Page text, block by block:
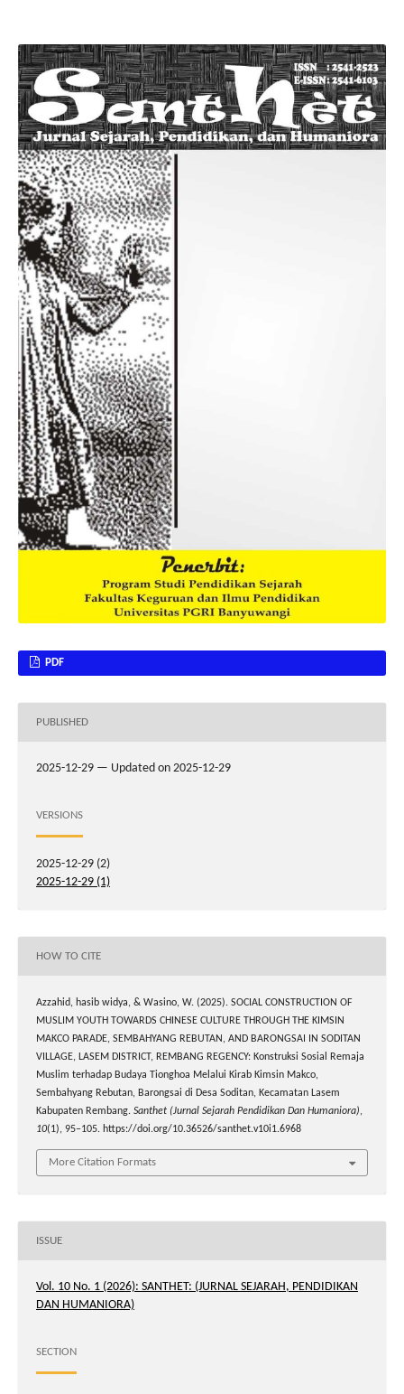
PDF
PUBLISHED
2025-12-29 — Updated on 2025-12-29
VERSIONS
2025-12-29 (2)
2025-12-29 (1)
HOW TO CITE
Azzahid, hasib widya, & Wasino, W. (2025). SOCIAL CONSTRUCTION OF
MUSLIM YOUTH TOWARDS CHINESE CULTURE THROUGH THE KIMSIN
MAKCO PARADE, SEMBAHYANG REBUTAN, AND BARONGSAI IN SODITAN
VILLAGE, LASEM DISTRICT, REMBANG REGENCY: Konstruksi Sosial Remaja
Muslim terhadap Budaya Tionghoa Melalui Kirab Kimsin Makco,
Sembahyang Rebutan, Barongsai di Desa Soditan, Kecamatan Lasem
Kabupaten Rembang. Santhet (Jurnal Sejarah Pendidikan Dan Humaniora),
10(1), 95–105. https://doi.org/10.36526/santhet.v10i1.6968
More Citation Formats
ISSUE
Vol. 10 No. 1 (2026): SANTHET: (JURNAL SEJARAH, PENDIDIKAN
DAN HUMANIORA)
SECTION